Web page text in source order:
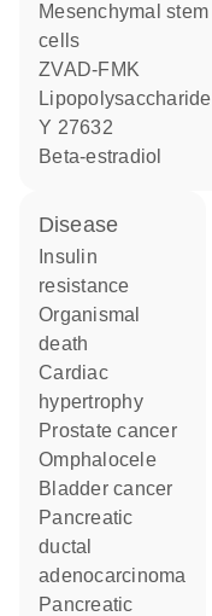
mesenchymal stem
cells
zVAD-FMK
lipopolysaccharide
Y 27632
beta-estradiol
disease
resistance
organismal
death
cardiac
hypertrophy
prostate cancer
omphalocele
bladder cancer
pancreatic
ductal
adenocarcinoma
pancreatic